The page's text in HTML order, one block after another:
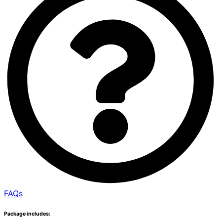
FAQs
Package includes: